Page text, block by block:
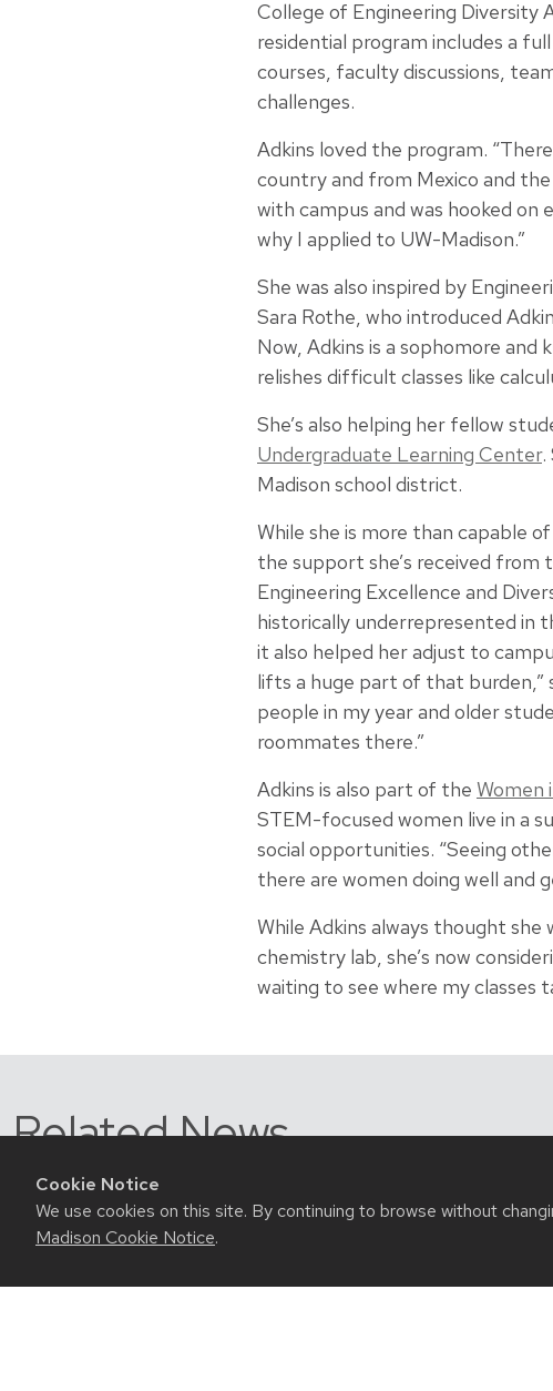
Cookie Notice
We use cookies on this site. By continuing to browse without
Madison Cookie Notice.
College of Engineering Diversity
residential program includes a
courses, faculty discussions,
challenges.
Adkins loved the program.
country and from Mexico and
with campus and was hooked on
why I applied to UW-Madison.”
She was also inspired by
Sara Rothe, who introduced
Now, Adkins is a sophomore and
relishes difficult classes like
She’s also helping her fellow
Undergraduate Learning Center.
Madison school district.
While she is more than capable
the support she’s received from
Engineering Excellence and
historically underrepresented in
it also helped her adjust to
lifts a huge part of that burden,”
people in my year and older
roommates there.”
Adkins is also part of the Women
STEM-focused women live in a
social opportunities. “Seeing
there are women doing well and
While Adkins always thought
chemistry lab, she’s now
waiting to see where my classes
Related News